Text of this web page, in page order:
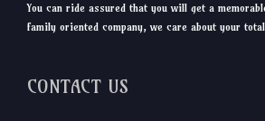
You can ride assured that you will get a
family oriented company, we care about your
CONTACT US